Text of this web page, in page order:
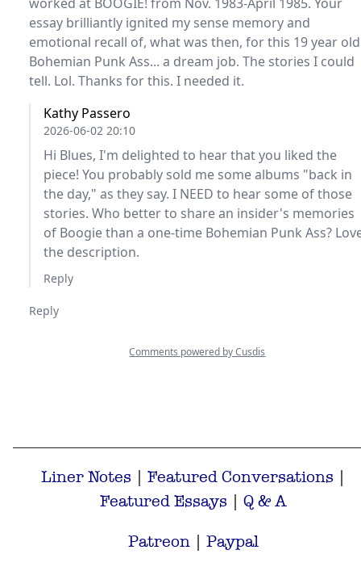
Liner Notes Featured Conversations
Featured Essays
Q & A
Patreon Paypal